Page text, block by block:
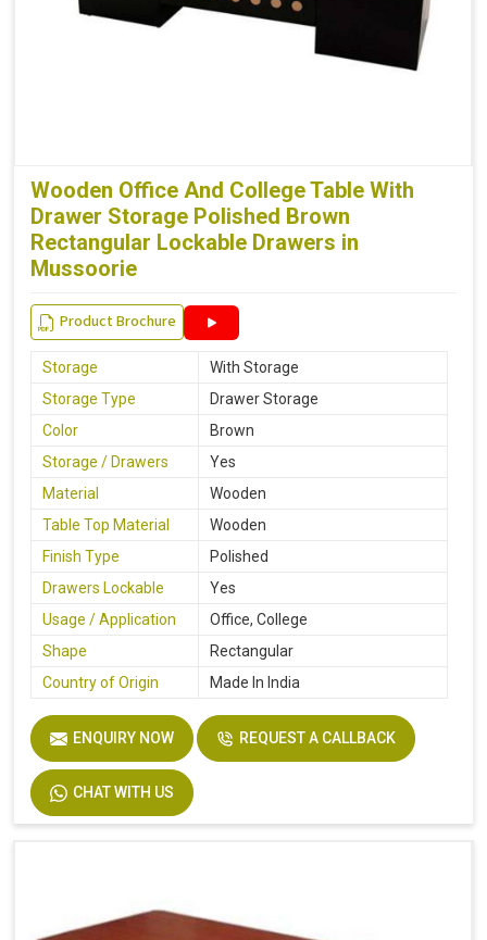
Wooden Office And College Table With
Drawer Storage Polished Brown
Rectangular Lockable Drawers in
Mussoorie
Product Brochure
Storage
With Storage
Storage Type
Drawer Storage
Color
Brown
Storage / Drawers
Yes
Material
Wooden
Table Top Material
Wooden
Finish Type
Polished
Drawers Lockable
Yes
Usage / Application
Office, College
Shape
Rectangular
Country of Origin
Made In India
ENQUIRY NOW REQUEST A CALLBACK
CHAT WITH US